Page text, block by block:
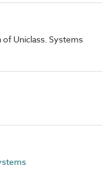
Uniclass. Systems